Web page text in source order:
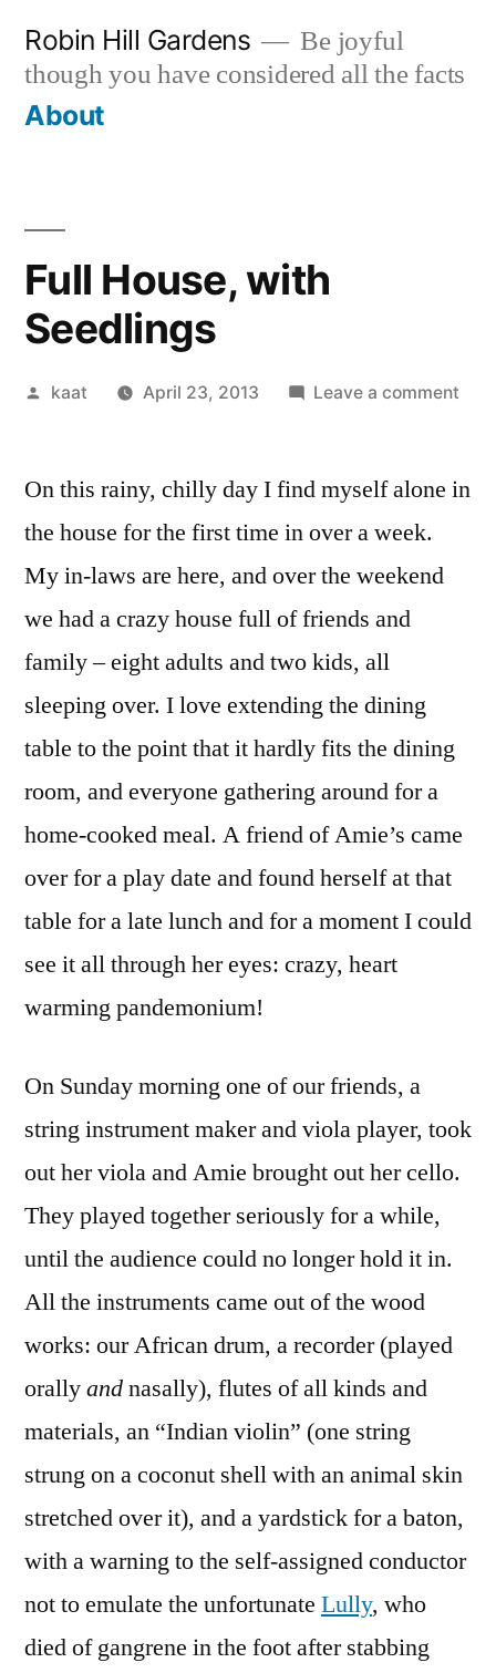
content
Robin Hill Gardens
Be joyful
though you have considered all the facts
About
Full House, with
Seedlings
Posted
kaat April 23, 2013 Leave a comment
with
On this rainy, chilly day I find myself alone in
the house for the first time in over a week.
My in-laws are here, and over the weekend
we had a crazy house full of friends and
family – eight adults and two kids, all
sleeping over. I love extending the dining
table to the point that it hardly fits the dining
room, and everyone gathering around for a
home-cooked meal. A friend of Amie’s came
over for a play date and found herself at that
table for a late lunch and for a moment I could
see it all through her eyes: crazy, heart
warming pandemonium!
On Sunday morning one of our friends, a
string instrument maker and viola player, took
out her viola and Amie brought out her cello.
They played together seriously for a while,
until the audience could no longer hold it in.
All the instruments came out of the wood
works: our African drum, a recorder (played
orallyandnasally), flutes of all kinds and
materials, an “Indian violin” (one string
strung on a coconut shell with an animal skin
stretched over it), and a yardstick for a baton,
with a warning to the self-assigned conductor
not to emulate the unfortunate Lully, who
died of gangrene in the foot after stabbing